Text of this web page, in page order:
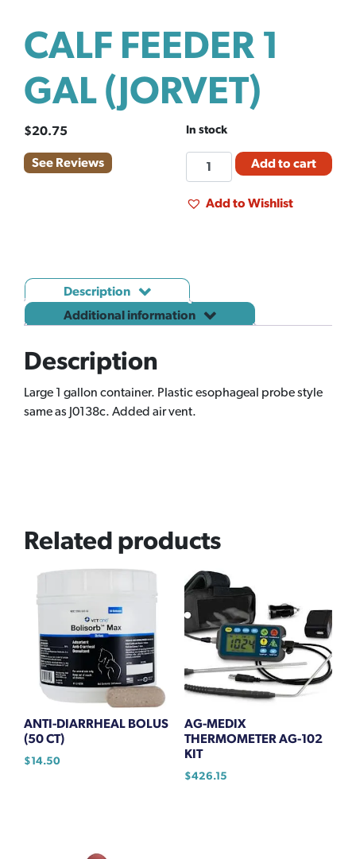
CALF FEEDER 1
GAL (JORVET)
$20.75
See Reviews
In stock
CALF
FEEDER
1
Add to cart
Add to Wishlist
Description
Additional information
Description
Large 1 gallon container. Plastic esophageal probe style
same as J0138c. Added air vent.
Related products
ANTI-DIARRHEAL BOLUS
(50 CT)
$14.50
AG-MEDIX
THERMOMETER AG-102
KIT
$426.15